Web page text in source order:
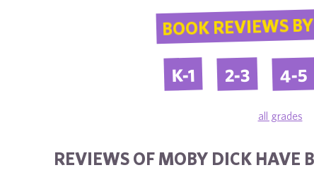
BOOK REVIEWS
K-1 2-3 4-5
all grades
REVIEWS OF MOBY DICK HAVE